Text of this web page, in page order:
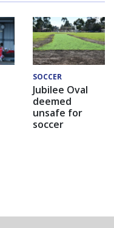
SOCCER
Jubilee Oval
deemed
unsafe for
soccer